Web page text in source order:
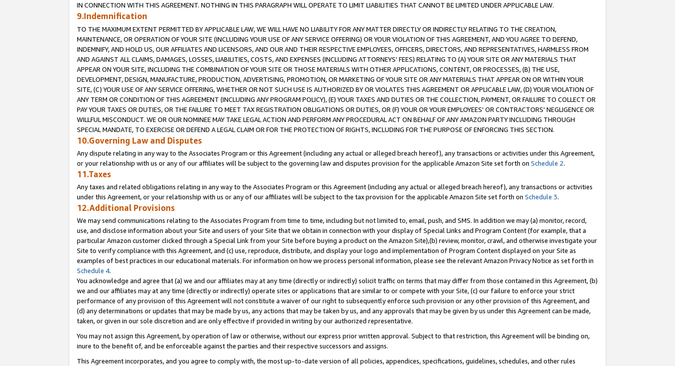
IN CONNECTION WITH THIS AGREEMENT. NOTHING IN THIS PARAGRAPH WILL OPERATE TO LIMIT LIABILITIES THAT CANNOT BE LIMITED UNDER APPLICABLE LAW.
9.Indemnification
TO THE MAXIMUM EXTENT PERMITTED BY APPLICABLE LAW, WE WILL HAVE NO LIABILITY FOR ANY MATTER DIRECTLY OR INDIRECTLY RELATING TO THE CREATION,
MAINTENANCE, OR OPERATION OF YOUR SITE (INCLUDING YOUR USE OF ANY SERVICE OFFERING) OR YOUR VIOLATION OF THIS AGREEMENT, AND YOU AGREE TO DEFEND,
INDEMNIFY, AND HOLD US, OUR AFFILIATES AND LICENSORS, AND OUR AND THEIR RESPECTIVE EMPLOYEES, OFFICERS, DIRECTORS, AND REPRESENTATIVES, HARMLESS FROM
AND AGAINST ALL CLAIMS, DAMAGES, LOSSES, LIABILITIES, COSTS, AND EXPENSES (INCLUDING ATTORNEYS' FEES) RELATING TO (A) YOUR SITE OR ANY MATERIALS THAT
APPEAR ON YOUR SITE, INCLUDING THE COMBINATION OF YOUR SITE OR THOSE MATERIALS WITH OTHER APPLICATIONS, CONTENT, OR PROCESSES, (B) THE USE,
DEVELOPMENT, DESIGN, MANUFACTURE, PRODUCTION, ADVERTISING, PROMOTION, OR MARKETING OF YOUR SITE OR ANY MATERIALS THAT APPEAR ON OR WITHIN YOUR
SITE, (C) YOUR USE OF ANY SERVICE OFFERING, WHETHER OR NOT SUCH USE IS AUTHORIZED BY OR VIOLATES THIS AGREEMENT OR APPLICABLE LAW, (D) YOUR VIOLATION OF
ANY TERM OR CONDITION OF THIS AGREEMENT (INCLUDING ANY PROGRAM POLICY), (E) YOUR TAXES AND DUTIES OR THE COLLECTION, PAYMENT, OR FAILURE TO COLLECT OR
PAY YOUR TAXES OR DUTIES, OR THE FAILURE TO MEET TAX REGISTRATION OBLIGATIONS OR DUTIES, OR (F) YOUR OR YOUR EMPLOYEES' OR CONTRACTORS' NEGLIGENCE OR
WILLFUL MISCONDUCT. WE OR OUR NOMINEE MAY TAKE LEGAL ACTION AND PERFORM ANY PROCEDURAL ACT ON BEHALF OF ANY AMAZON PARTY INCLUDING THROUGH
SPECIAL MANDATE, TO EXERCISE OR DEFEND A LEGAL CLAIM OR FOR THE PROTECTION OF RIGHTS, INCLUDING FOR THE PURPOSE OF ENFORCING THIS SECTION.
10.Governing Law and Disputes
Any dispute relating in any way to the Associates Program or this Agreement (including any actual or alleged breach hereof), any transactions or activities under this Agreement,
or your relationship with us or any of our affiliates will be subject to the governing law and disputes provision for the applicable Amazon Site set forth on Schedule 2.
11.Taxes
Any taxes and related obligations relating in any way to the Associates Program or this Agreement (including any actual or alleged breach hereof), any transactions or activities
under this Agreement, or your relationship with us or any of our affiliates will be subject to the tax provision for the applicable Amazon Site set forth on Schedule 3.
12.Additional Provisions
We may send communications relating to the Associates Program from time to time, including but not limited to, email, push, and SMS. In addition we may (a) monitor, record,
use, and disclose information about your Site and users of your Site that we obtain in connection with your display of Special Links and Program Content (for example, that a
particular Amazon customer clicked through a Special Link from your Site before buying a product on the Amazon Site),(b) review, monitor, crawl, and otherwise investigate your
Site to verify compliance with this Agreement, and (c) use, reproduce, distribute, and display your logo and implementation of Program Content displayed on your Site as
examples of best practices in our educational materials. For information on how we process personal information, please see the relevant Amazon Privacy Notice as set forth in
Schedule 4.
You acknowledge and agree that (a) we and our affiliates may at any time (directly or indirectly) solicit traffic on terms that may differ from those contained in this Agreement, (b)
we and our affiliates may at any time (directly or indirectly) operate sites or applications that are similar to or compete with your Site, (c) our failure to enforce your strict
performance of any provision of this Agreement will not constitute a waiver of our right to subsequently enforce such provision or any other provision of this Agreement, and
(d) any determinations or updates that may be made by us, any actions that may be taken by us, and any approvals that may be given by us under this Agreement can be made,
taken, or given in our sole discretion and are only effective if provided in writing by our authorized representative.
You may not assign this Agreement, by operation of law or otherwise, without our express prior written approval. Subject to that restriction, this Agreement will be binding on,
inure to the benefit of, and be enforceable against the parties and their respective successors and assigns.
This Agreement incorporates, and you agree to comply with, the most up-to-date version of all policies, appendices, specifications, guidelines, schedules, and other rules